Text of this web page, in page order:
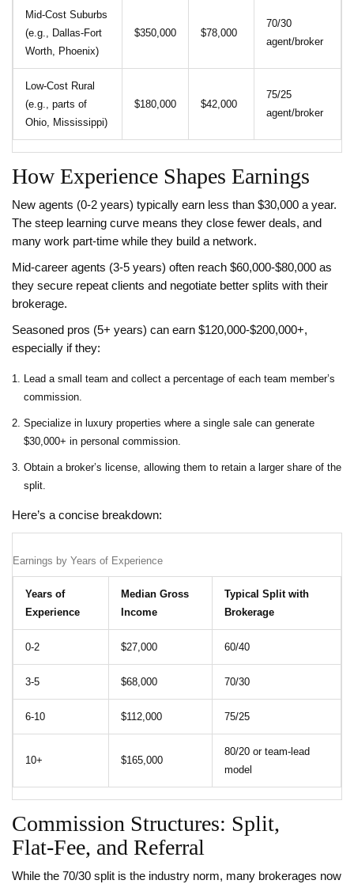
Mid‑Cost Suburbs
(e.g., Dallas‑Fort
Worth, Phoenix)
$350,000 $78,000
70/30
agent/broker
Low‑Cost Rural
(e.g., parts of
Ohio, Mississippi)
$180,000 $42,000
75/25
agent/broker
How Experience Shapes Earnings
New agents (0‑2 years) typically earn less than $30,000 a year.
The steep learning curve means they close fewer deals, and
many work part‑time while they build a network.
Mid‑career agents (3‑5 years) often reach $60,000‑$80,000 as
they secure repeat clients and negotiate better splits with their
brokerage.
Seasoned pros (5+ years) can earn $120,000‑$200,000+,
especially if they:
Lead a small team and collect a percentage of each team member’s
commission.
Specialize in luxury properties where a single sale can generate
$30,000+ in personal commission.
Obtain a broker’s license, allowing them to retain a larger share of the
split.
Here’s a concise breakdown:
Earnings by Years of Experience
Years of
Experience
Median Gross
Income
Typical Split with
Brokerage
0‑2 $27,000 60/40
3‑5 $68,000 70/30
6‑10 $112,000 75/25
10+ $165,000
80/20 or team‑lead
model
Commission Structures: Split,
Flat‑Fee, and Referral
While the 70/30 split is the industry norm, many brokerages now